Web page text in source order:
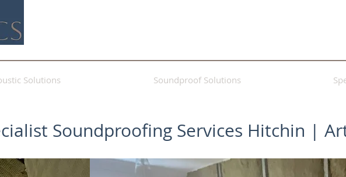
Solutions Soundproof Solutions
Soundproofing Services Hitchin |